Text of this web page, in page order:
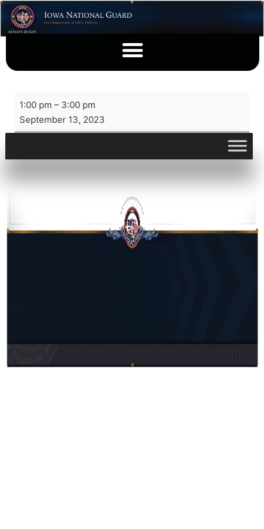
1:00 pm – 3:00 pm
September 13, 2023
View full calendar